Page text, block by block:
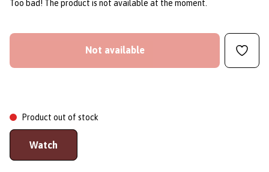
Too bad! The product is not available at the moment.
Not available
Product out of stock
Watch